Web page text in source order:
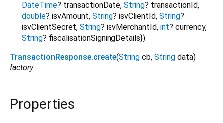
DateTime? transactionDate, String? transactionId,
double? isvAmount, String? isvClientId, String?
isvClientSecret, String? isvMerchantId, int? currency,
String? fiscalisationSigningDetails})
TransactionResponse.create(String cb, String data)
factory
Properties